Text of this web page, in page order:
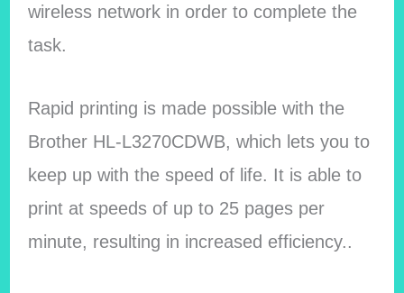
wireless network in order to complete the
task.
Rapid printing is made possible with the
Brother HL-L3270CDWB, which lets you to
keep up with the speed of life. It is able to
print at speeds of up to 25 pages per
minute, resulting in increased efficiency..